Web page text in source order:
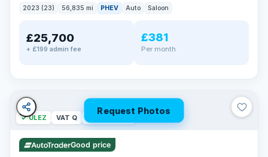
2023 (23) 56,835 mi PHEV Auto Saloon
£25,700
+ £199 admin fee
£381
Per month
Request Photos
✓ ULEZ VAT Q 254 mi range
Good price